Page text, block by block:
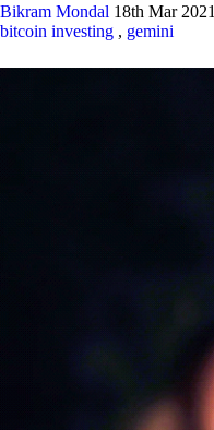
Bikram Mondal 18th Mar 2021
bitcoin investing , gemini